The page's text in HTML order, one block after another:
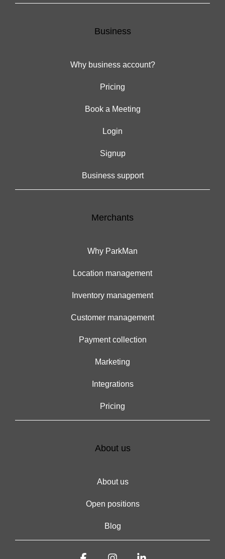
Business
Why business account?
Pricing
Book a Meeting
Login
Signup
Business support
Merchants
Why ParkMan
Location management
Inventory management
Customer management
Payment collection
Marketing
Integrations
Pricing
About us
About us
Open positions
Blog